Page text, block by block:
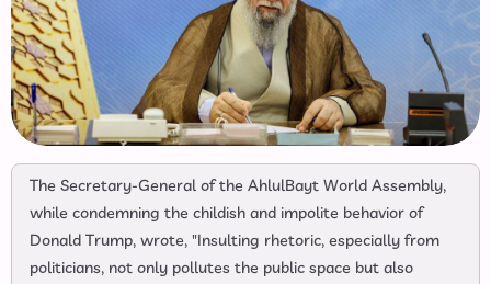
The Secretary-General of the AhlulBayt World Assembly,
while condemning the childish and impolite behavior of
Donald Trump, wrote, "Insulting rhetoric, especially from
politicians, not only pollutes the public space but also